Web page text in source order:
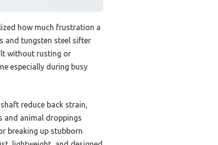
how much frustration a
and tungsten steel sifter
without rusting or
especially during busy
reduce back strain,
and animal droppings
breaking up stubborn